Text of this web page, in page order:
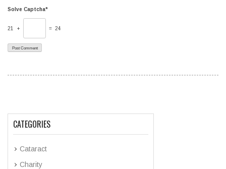
Solve Captcha*
21 + = 24
CATEGORIES
Cataract
Charity